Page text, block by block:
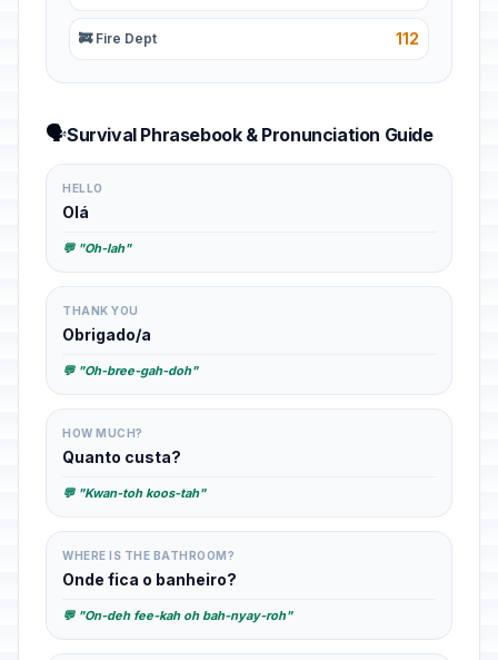
🚒 Fire Dept 112
🗣️Survival Phrasebook & Pronunciation Guide
HELLO
Olá
💬 "Oh-lah"
THANK YOU
Obrigado/a
💬 "Oh-bree-gah-doh"
HOW MUCH?
Quanto custa?
💬 "Kwan-toh koos-tah"
WHERE IS THE BATHROOM?
Onde fica o banheiro?
💬 "On-deh fee-kah oh bah-nyay-roh"